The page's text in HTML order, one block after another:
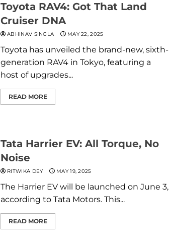
Toyota RAV4: Got That Land
Cruiser DNA
ABHINAV SINGLA MAY 22, 2025
Toyota has unveiled the brand-new, sixth-
generation RAV4 in Tokyo, featuring a
host of upgrades...
READ MORE
Tata Harrier EV: All Torque, No
Noise
RITWIKA DEY MAY 19, 2025
The Harrier EV will be launched on June 3,
according to Tata Motors. This...
READ MORE